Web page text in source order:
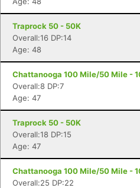
Traprock 50 - 50K
Overall:16 DP:14
Age: 48
Chattanooga 100 Mile/50 Mile -
Overall:8 DP:7
Age: 47
Traprock 50 - 50K
Overall:18 DP:15
Age: 47
Chattanooga 100 Mile/50 Mile -
Overall:25 DP:22